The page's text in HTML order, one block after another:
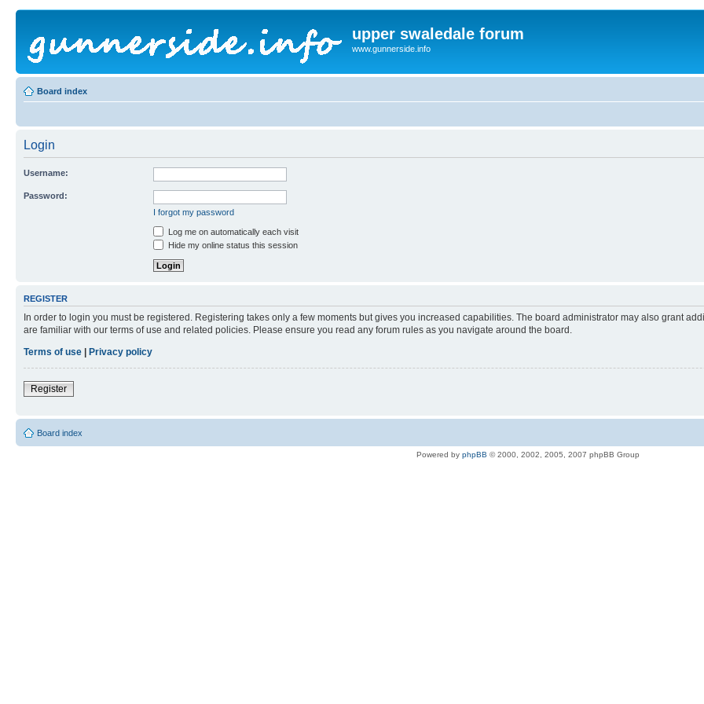
upper swaledale forum
www.gunnerside.info
Board index
Login
Username:
Password:
I forgot my password
Log me on automatically each visit
Hide my online status this session
REGISTER
In order to login you must be registered. Registering takes only a few moments but gives you increased capabilities. The board administrator may also grant
are familiar with our terms of use and related policies. Please ensure you read any forum rules as you navigate around the board.
Terms of use | Privacy policy
Register
Board index
Powered by phpBB © 2000, 2002, 2005, 2007 phpBB Group